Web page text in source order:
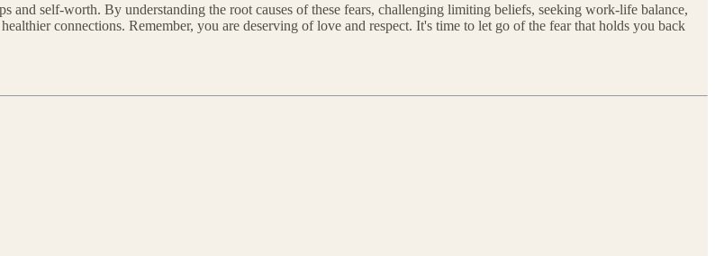
and self-worth. By understanding the root causes of these fears, challenging limiting beliefs, seeking work-life balance,
connections. Remember, you are deserving of love and respect. It's time to let go of the fear that holds you back